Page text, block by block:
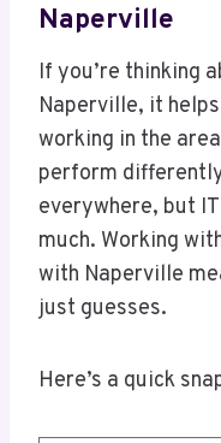
Naperville
If you’re thinking
Naperville, it helps
working in the
perform
everywhere, but
much. Working
with Naperville
just guesses.
Here’s a quick